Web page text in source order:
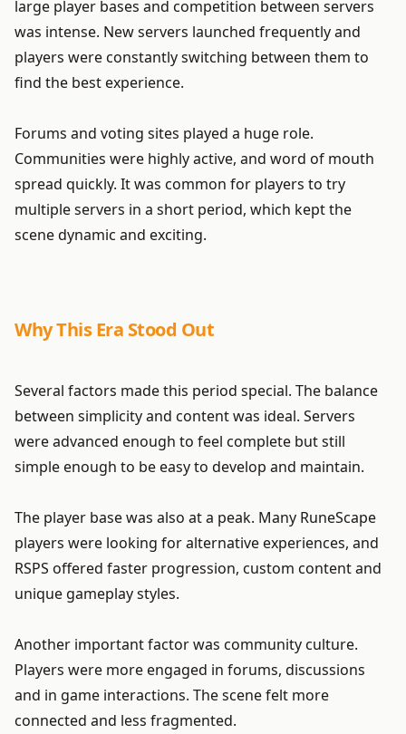
large player bases and competition between servers
was intense. New servers launched frequently and
players were constantly switching between them to
find the best experience.
Forums and voting sites played a huge role.
Communities were highly active, and word of mouth
spread quickly. It was common for players to try
multiple servers in a short period, which kept the
scene dynamic and exciting.
Why This Era Stood Out
Several factors made this period special. The balance
between simplicity and content was ideal. Servers
were advanced enough to feel complete but still
simple enough to be easy to develop and maintain.
The player base was also at a peak. Many RuneScape
players were looking for alternative experiences, and
RSPS offered faster progression, custom content and
unique gameplay styles.
Another important factor was community culture.
Players were more engaged in forums, discussions
and in game interactions. The scene felt more
connected and less fragmented.